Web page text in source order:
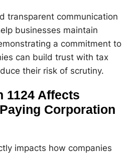
transparent communication
businesses maintain
a commitment to
can build trust with tax
their risk of scrutiny.
1124 Affects
Corporation
impacts how companies